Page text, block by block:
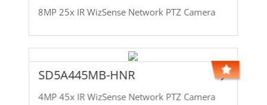
8MP 25x IR WizSense Network PTZ Camera
SD5A445MB-HNR
4MP 45x IR WizSense Network PTZ Camera